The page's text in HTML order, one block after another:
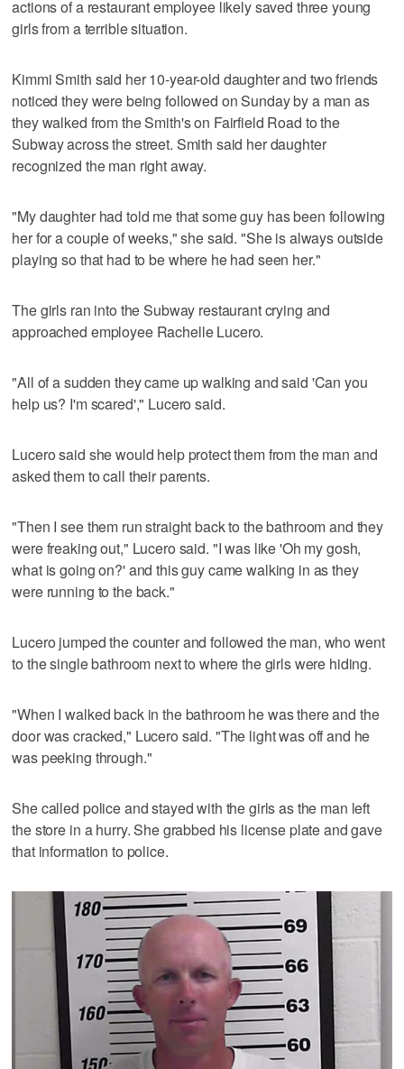
actions of a restaurant employee likely saved three young
girls from a terrible situation.
Kimmi Smith said her 10-year-old daughter and two friends
noticed they were being followed on Sunday by a man as
they walked from the Smith's on Fairfield Road to the
Subway across the street. Smith said her daughter
recognized the man right away.
"My daughter had told me that some guy has been following
her for a couple of weeks," she said. "She is always outside
playing so that had to be where he had seen her."
The girls ran into the Subway restaurant crying and
approached employee Rachelle Lucero.
"All of a sudden they came up walking and said 'Can you
help us? I'm scared'," Lucero said.
Lucero said she would help protect them from the man and
asked them to call their parents.
"Then I see them run straight back to the bathroom and they
were freaking out," Lucero said. "I was like 'Oh my gosh,
what is going on?' and this guy came walking in as they
were running to the back."
Lucero jumped the counter and followed the man, who went
to the single bathroom next to where the girls were hiding.
"When I walked back in the bathroom he was there and the
door was cracked," Lucero said. "The light was off and he
was peeking through."
She called police and stayed with the girls as the man left
the store in a hurry. She grabbed his license plate and gave
that information to police.